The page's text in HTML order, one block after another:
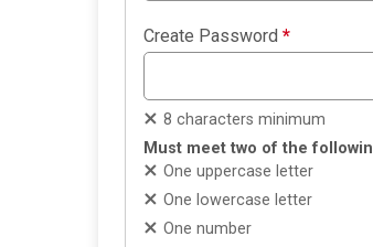
Create Password *
8 characters minimum
Must meet two of the
One uppercase letter
One lowercase letter
One number